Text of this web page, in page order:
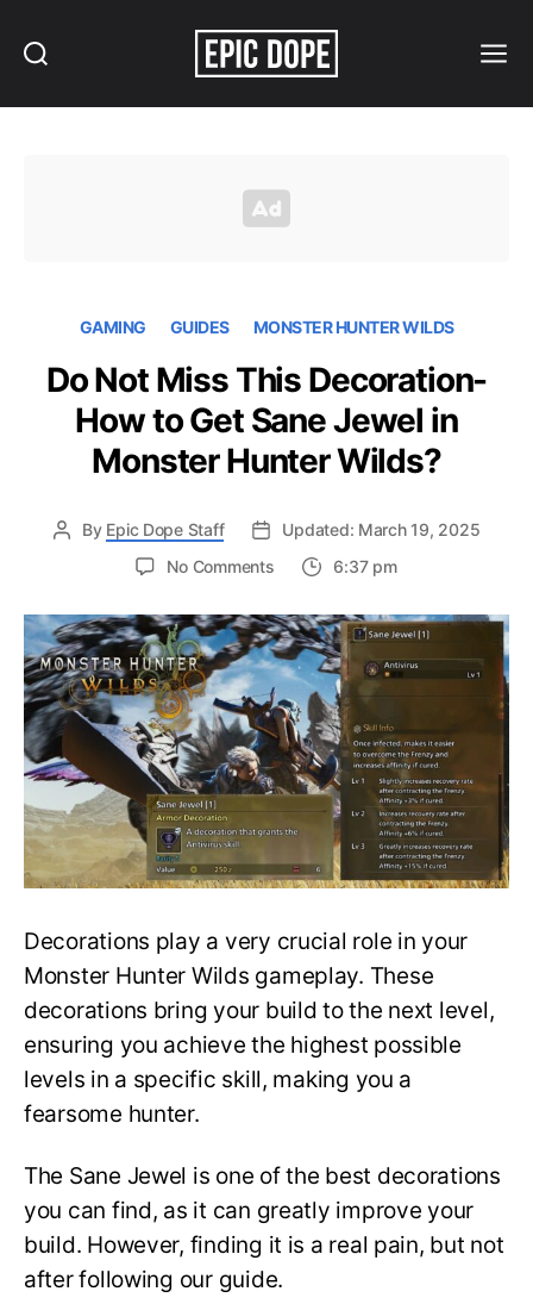
GAMING GUIDES MONSTER HUNTER WILDS
Do Not Miss This Decoration-
How to Get Sane Jewel in
Monster Hunter Wilds?
By Epic Dope Staff
Updated: March 19, 2025
No Commentson
Not
Miss
This
Decoration-
How
to
Get
Sane
Jewel
in
Monster
Hunter
6:37 pm
Decorations play a very crucial role in your
Monster Hunter Wilds gameplay. These
decorations bring your build to the next level,
ensuring you achieve the highest possible
levels in a specific skill, making you a
fearsome hunter.
The Sane Jewel is one of the best decorations
you can find, as it can greatly improve your
build. However, finding it is a real pain, but not
after following our guide.